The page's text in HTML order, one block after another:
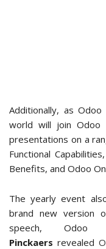
Additionally, as Odoo
world will join Odoo
presentations on a
Functional
Benefits, and Odoo
The yearly event
brand new version
speech,
Pinckaers revealed